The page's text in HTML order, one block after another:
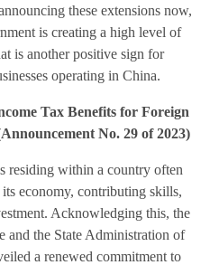
these extensions now,
is creating a high level of
is another positive sign for
operating in China.
Tax Benefits for Foreign
No. 29 of 2023)
residing within a country often
economy, contributing skills,
Acknowledging this, the
and the State Administration of
a renewed commitment to